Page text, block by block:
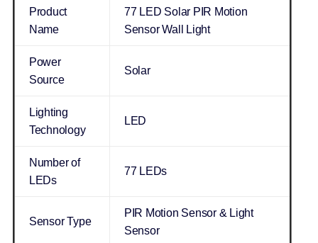
Product
Name
77 LED Solar PIR Motion
Sensor Wall Light
Power
Source
Solar
Lighting
Technology
LED
Number of
LEDs
77 LEDs
Sensor Type
PIR Motion Sensor & Light
Sensor